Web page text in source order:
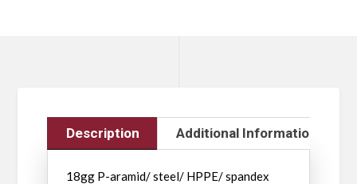
Description Additional Information
18gg P-aramid/ steel/ HPPE/ spandex